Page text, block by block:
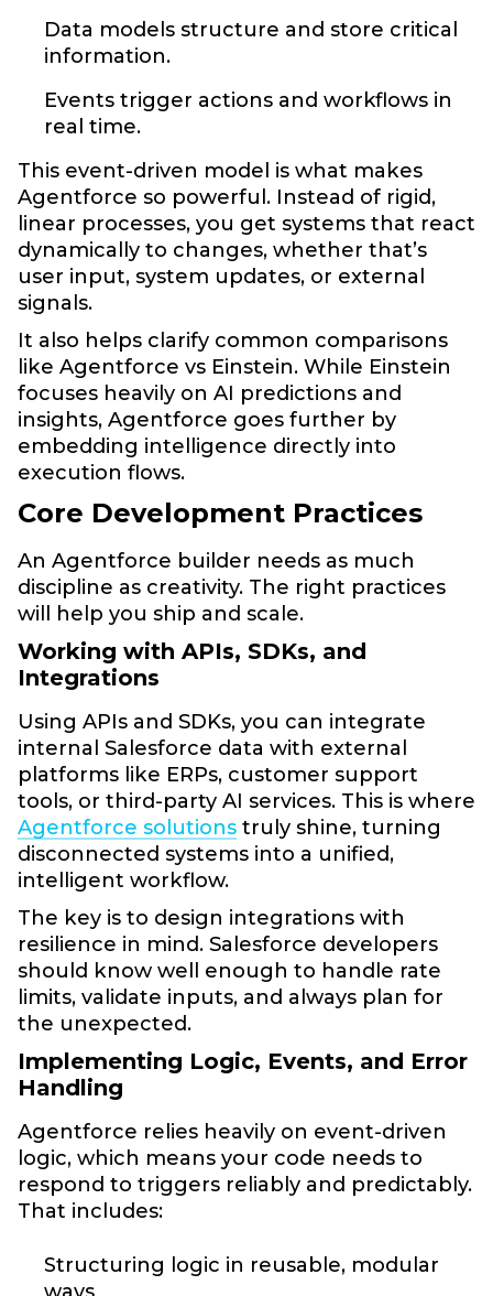
Data models structure and store critical
information.
Events trigger actions and workflows in
real time.
This event-driven model is what makes
Agentforce so powerful. Instead of rigid,
linear processes, you get systems that react
dynamically to changes, whether that’s
user input, system updates, or external
signals.
It also helps clarify common comparisons
like Agentforce vs Einstein. While Einstein
focuses heavily on AI predictions and
insights, Agentforce goes further by
embedding intelligence directly into
execution flows.
Core Development Practices
An Agentforce builder needs as much
discipline as creativity. The right practices
will help you ship and scale.
Working with APIs, SDKs, and
Integrations
Using APIs and SDKs, you can integrate
internal Salesforce data with external
platforms like ERPs, customer support
tools, or third-party AI services. This is where
Agentforce solutions truly shine, turning
disconnected systems into a unified,
intelligent workflow.
The key is to design integrations with
resilience in mind. Salesforce developers
should know well enough to handle rate
limits, validate inputs, and always plan for
the unexpected.
Implementing Logic, Events, and Error
Handling
Agentforce relies heavily on event-driven
logic, which means your code needs to
respond to triggers reliably and predictably.
That includes:
Structuring logic in reusable, modular